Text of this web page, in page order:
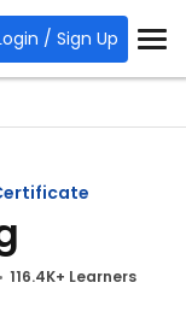
/ Sign Up
116.4K+ Learners